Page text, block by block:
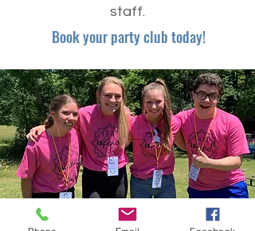
staff.
Book your party club today!